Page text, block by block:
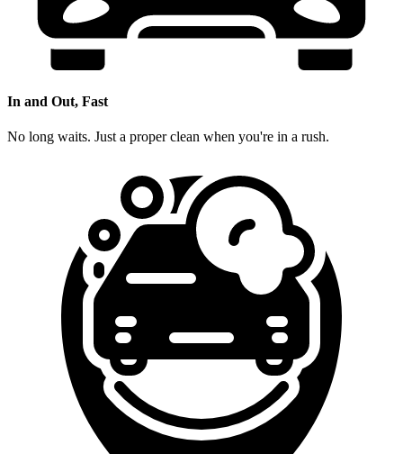
In and Out, Fast
No long waits. Just a proper clean when you're in a rush.